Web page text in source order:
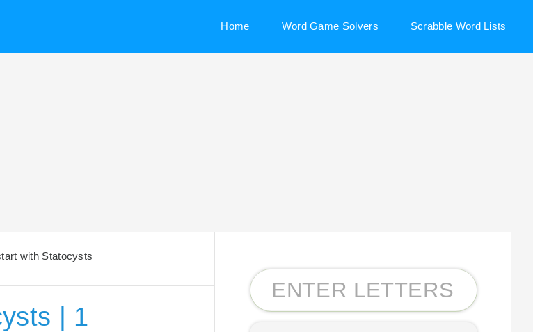
Home Word Game Solvers Scrabble Word Lists
with Statocysts
| 1